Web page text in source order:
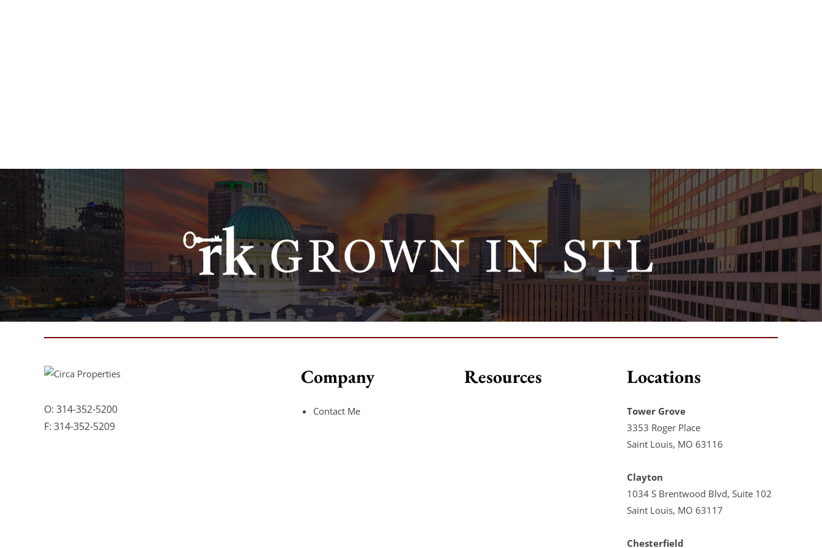
O: 314-352-5200
F: 314-352-5209
Company
Contact Me
Resources Locations
Tower Grove
3353 Roger Place
Saint Louis, MO 63116
Clayton
1034 S Brentwood Blvd, Suite 102
Saint Louis, MO 63117
Chesterfield